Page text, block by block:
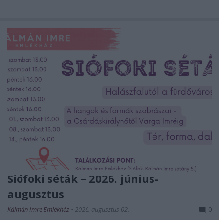
Siófoki séták – 2026. június-
augusztus
Kálmán Imre Emlékház • 2026. augusztus 02. 0